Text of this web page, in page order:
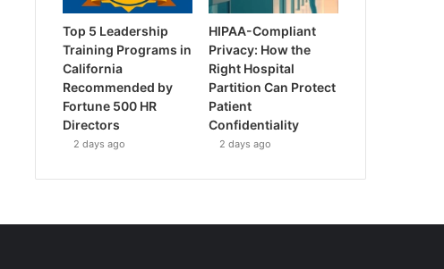
Top 5 Leadership
Training Programs in
California
Recommended by
Fortune 500 HR
Directors
2 days ago
HIPAA-Compliant
Privacy: How the
Right Hospital
Partition Can Protect
Patient
Confidentiality
2 days ago